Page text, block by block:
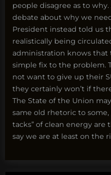
people disagree as to
debate about why we
President instead told us
realistically being
administration knows that
simple fix to the problem.
not want to give up their
they certainly won’t if
The State of the Union
same old rhetoric to some,
tacks” of clean energy are
say we are at least on the